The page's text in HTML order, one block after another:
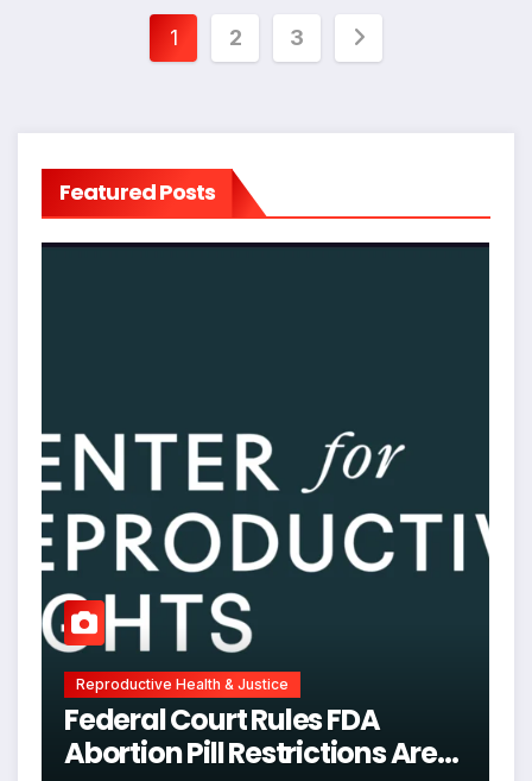
Posts
1 2 3
Featured Posts
Reproductive Health & Justice
Federal Court Rules FDA
Abortion Pill Restrictions Are